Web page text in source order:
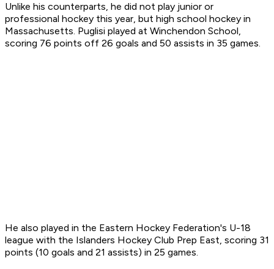
Unlike his counterparts, he did not play junior or
professional hockey this year, but high school hockey in
Massachusetts. Puglisi played at Winchendon School,
scoring 76 points off 26 goals and 50 assists in 35 games.
He also played in the Eastern Hockey Federation's U-18
league with the Islanders Hockey Club Prep East, scoring 31
points (10 goals and 21 assists) in 25 games.